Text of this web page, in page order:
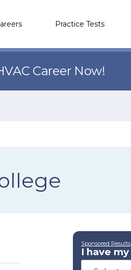
Practice Tests
Career Now!
Sponsored Results
I have my